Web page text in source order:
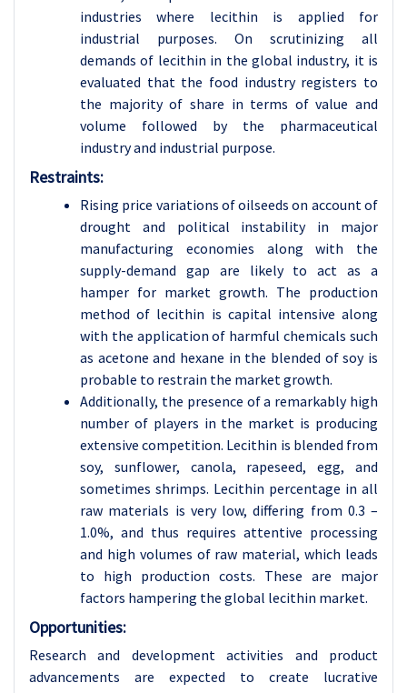
industries where lecithin is applied for
industrial purposes. On scrutinizing all
demands of lecithin in the global industry, it is
evaluated that the food industry registers to
the majority of share in terms of value and
volume followed by the pharmaceutical
industry and industrial purpose.
Restraints:
Rising price variations of oilseeds on account of
drought and political instability in major
manufacturing economies along with the
supply-demand gap are likely to act as a
hamper for market growth. The production
method of lecithin is capital intensive along
with the application of harmful chemicals such
as acetone and hexane in the blended of soy is
probable to restrain the market growth.
Additionally, the presence of a remarkably high
number of players in the market is producing
extensive competition. Lecithin is blended from
soy, sunflower, canola, rapeseed, egg, and
sometimes shrimps. Lecithin percentage in all
raw materials is very low, differing from 0.3 –
1.0%, and thus requires attentive processing
and high volumes of raw material, which leads
to high production costs. These are major
factors hampering the global lecithin market.
Opportunities:
Research and development activities and product
advancements are expected to create lucrative